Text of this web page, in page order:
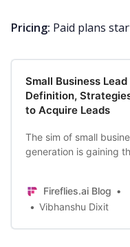
Pricing: Paid plans
Small Business
Definition,
to Acquire Leads
The sim of small
generation is gaining
businesses.
Fireflies.ai Blog
Vibhanshu Dixit